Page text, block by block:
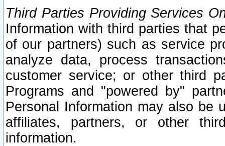
Third Parties Providing Services
Information with third parties that
of our partners) such as service
analyze data, process
customer service; or other third
Programs and "powered by"
Personal Information may also be
affiliates, partners, or other
information.